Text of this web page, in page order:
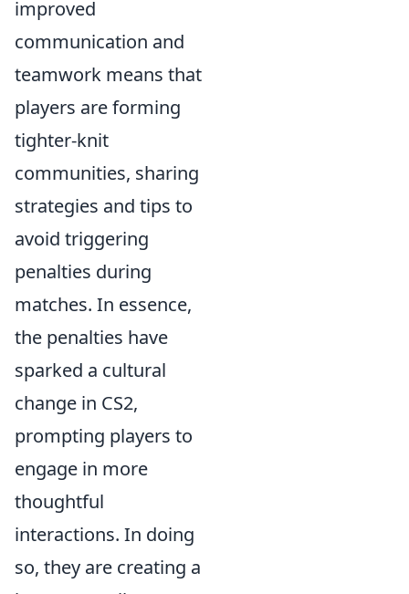
improved
communication and
teamwork means that
players are forming
tighter-knit
communities, sharing
strategies and tips to
avoid triggering
penalties during
matches. In essence,
the penalties have
sparked a cultural
change in CS2,
prompting players to
engage in more
thoughtful
interactions. In doing
so, they are creating a